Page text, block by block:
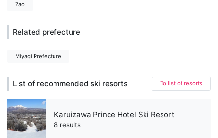
Zao
Related prefecture
Miyagi Prefecture
List of recommended ski resorts To list of resorts
Karuizawa Prince Hotel Ski Resort
8 results